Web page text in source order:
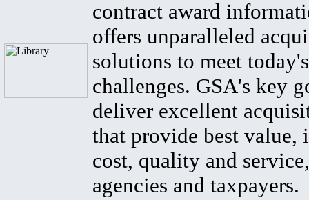
contract award
offers unparalleled
solutions to meet
challenges. GSA's key
deliver excellent
that provide best value,
cost, quality and
agencies and taxpayers.